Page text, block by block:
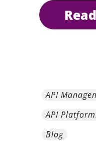
API
API
Blog